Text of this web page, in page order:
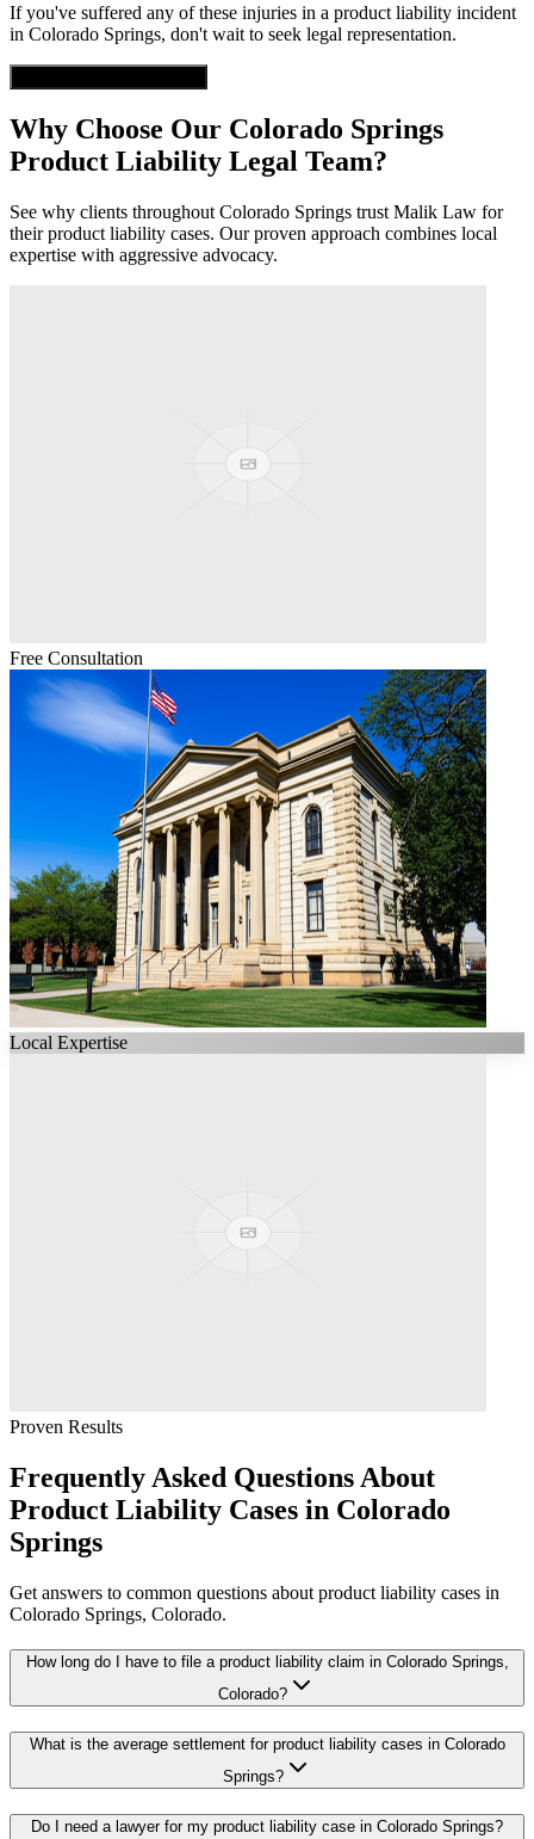
If you've suffered any of these injuries in a product liability incident
in Colorado Springs, don't wait to seek legal representation.
Why Choose Our Colorado Springs
Product Liability Legal Team?
See why clients throughout Colorado Springs trust Malik Law for
theirproduct liability cases. Our proven approach combines local
expertise with aggressive advocacy.
Free Consultation
Local Expertise
Proven Results
Frequently Asked Questions About
Product Liability Cases in Colorado
Springs
Get answers to common questions about product liability cases in
Colorado Springs, Colorado.
How long do I have to file a product liability claim in Colorado Springs,
Colorado?
What is the average settlement for product liability cases in Colorado
Springs?
Do I need a lawyer for my product liability case in Colorado Springs?